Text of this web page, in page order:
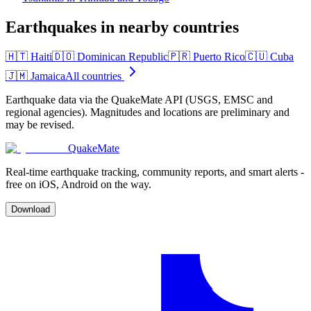
Earthquakes in nearby countries
🇭🇹 Haiti🇩🇴 Dominican Republic🇵🇷 Puerto Rico🇨🇺 Cuba
🇯🇲 JamaicaAll countries
Earthquake data via the QuakeMate API (USGS, EMSC and
regional agencies). Magnitudes and locations are preliminary and
may be revised.
QuakeMate
Real-time earthquake tracking, community reports, and smart alerts -
free on iOS, Android on the way.
Download